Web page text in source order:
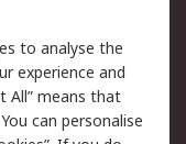
Security
Terms
to analyse the
experience and
All” means that
can personalise